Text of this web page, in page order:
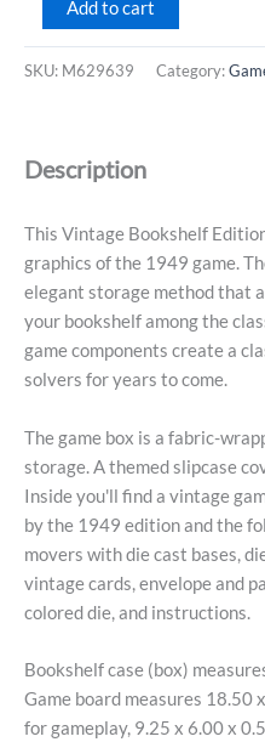
Bookshelf
Add to cart
SKU: M629639 Category:
Description
This Vintage Bookshelf
graphics of the 1949 game.
elegant storage method that
your bookshelf among the
game components create a
solvers for years to come.
The game box is a fabric-
storage. A themed slipcase
Inside you'll find a vintage
by the 1949 edition and the
movers with die cast bases,
vintage cards, envelope and
colored die, and instructions.
Bookshelf case (box)
Game board measures 18.50
for gameplay, 9.25 x 6.00 x